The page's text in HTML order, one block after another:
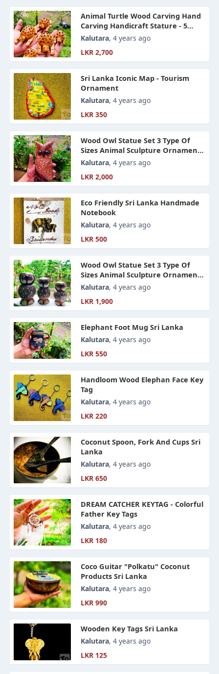
Animal Turtle Wood Carving Hand
Carving Handicraft Stature - 5
Peaces
Kalutara, 4 years ago
LKR 2,700
Sri Lanka Iconic Map - Tourism
Ornament
Kalutara, 4 years ago
LKR 350
Wood Owl Statue Set 3 Type Of
Sizes Animal Sculpture Ornament,
Hand Craft Home Accessories
Kalutara, 4 years ago
LKR 2,000
Eco Friendly Sri Lanka Handmade
Notebook
Kalutara, 4 years ago
LKR 500
Wood Owl Statue Set 3 Type Of
Sizes Animal Sculpture Ornament,
Hand Craft Home Accessories
Kalutara, 4 years ago
LKR 1,900
Elephant Foot Mug Sri Lanka
Kalutara, 4 years ago
LKR 550
Handloom Wood Elephan Face Key
Tag
Kalutara, 4 years ago
LKR 220
Coconut Spoon, Fork And Cups Sri
Lanka
Kalutara, 4 years ago
LKR 650
DREAM CATCHER KEYTAG - Colorful
Father Key Tags
Kalutara, 4 years ago
LKR 180
Coco Guitar "Polkatu" Coconut
Products Sri Lanka
Kalutara, 4 years ago
LKR 990
Wooden Key Tags Sri Lanka
Kalutara, 4 years ago
LKR 125